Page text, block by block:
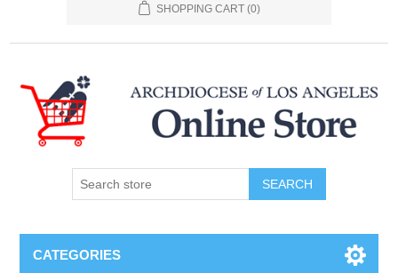
SHOPPING CART (0)
SEARCH
CATEGORIES